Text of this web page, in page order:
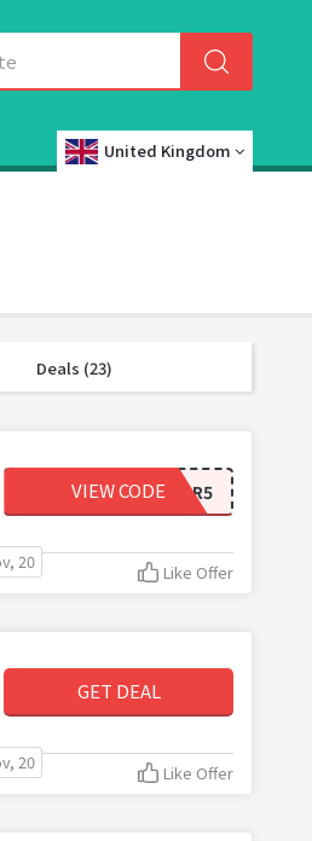
United Kingdom
Deals (23)
GDPR5
VIEW CODE
20 Like Offer
GET DEAL
20 Like Offer